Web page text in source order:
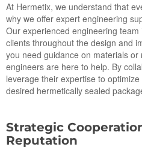
At Hermetix, we understand that
why we offer expert engineering
Our experienced engineering
clients throughout the design and
you need guidance on materials
engineers are here to help. By
leverage their expertise to
desired hermetically sealed
Strategic
Reputation